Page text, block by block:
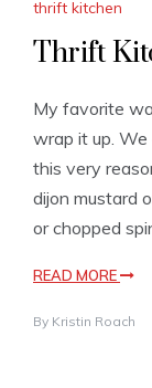
thrift kitchen
Thrift
My favorite
wrap it up.
this very
dijon mustard
or chopped
READ MORE
By Kristin Roach